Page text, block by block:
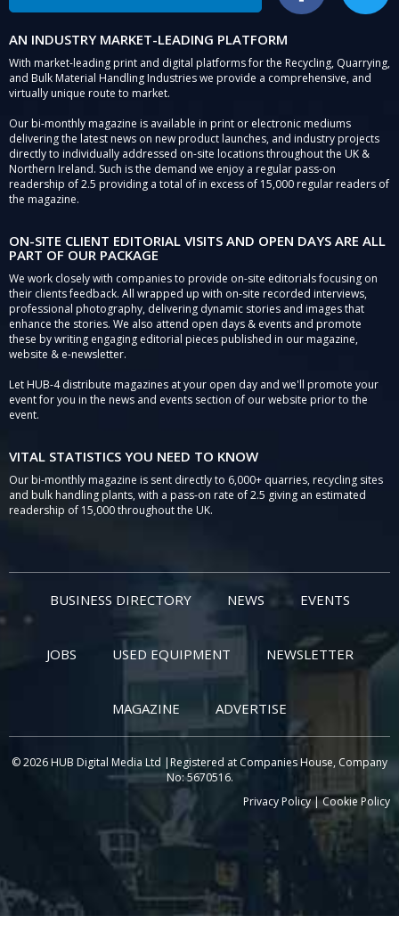
AN INDUSTRY MARKET-LEADING PLATFORM
With market-leading print and digital platforms for the Recycling, Quarrying,
and Bulk Material Handling Industries we provide a comprehensive, and
virtually unique route to market.
Our bi-monthly magazine is available in print or electronic mediums
delivering the latest news on new product launches, and industry projects
directly to individually addressed on-site locations throughout the UK &
Northern Ireland. Such is the demand we enjoy a regular pass-on
readership of 2.5 providing a total of in excess of 15,000 regular readers of
the magazine.
ON-SITE CLIENT EDITORIAL VISITS AND OPEN DAYS ARE ALL
PART OF OUR PACKAGE
We work closely with companies to provide on-site editorials focusing on
their clients feedback. All wrapped up with on-site recorded interviews,
professional photography, delivering dynamic stories and images that
enhance the stories. We also attend open days & events and promote
these by writing engaging editorial pieces published in our magazine,
website & e-newsletter.
Let HUB-4 distribute magazines at your open day and we'll promote your
event for you in the news and events section of our website prior to the
event.
VITAL STATISTICS YOU NEED TO KNOW
Our bi-monthly magazine is sent directly to 6,000+ quarries, recycling sites
and bulk handling plants, with a pass-on rate of 2.5 giving an estimated
readership of 15,000 throughout the UK.
BUSINESS DIRECTORY NEWS EVENTS
JOBS USED EQUIPMENT NEWSLETTER
MAGAZINE ADVERTISE
© 2026 HUB Digital Media Ltd |Registered at Companies House, Company
No: 5670516.
Privacy Policy|Cookie Policy